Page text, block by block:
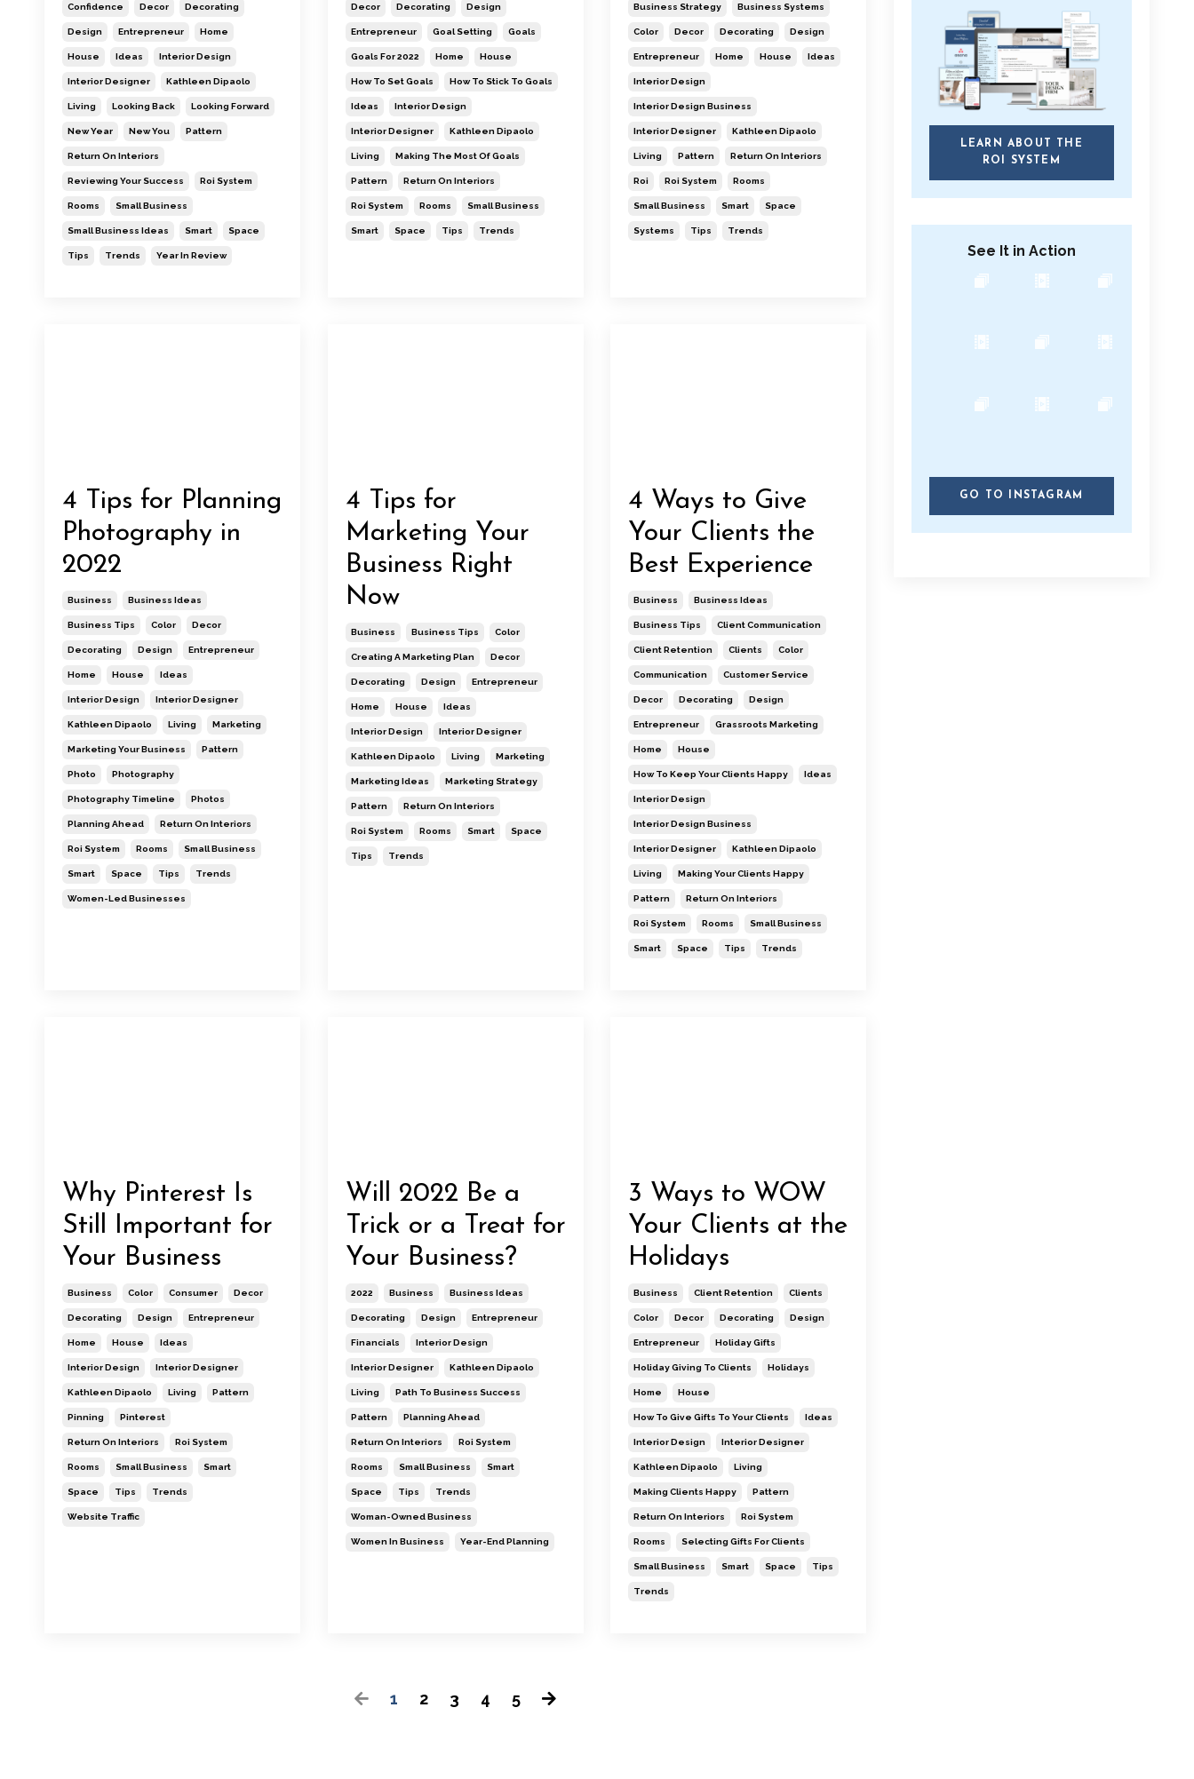
Confidence Decor Decorating
Design Entrepreneur Home
House Ideas Interior Design
Interior Designer Kathleen Dipaolo
Living Looking Back Looking Forward
New Year New You Pattern
Return On Interiors
Reviewing Your Success Roi System
Rooms Small Business
Small Business Ideas Smart Space
Tips Trends Year In Review
Decor Decorating Design
Entrepreneur Goal Setting Goals
Goals For 2022 Home House
How To Set Goals How To Stick To Goals
Ideas Interior Design
Interior Designer Kathleen Dipaolo
Living Making The Most Of Goals
Pattern Return On Interiors
Roi System Rooms Small Business
Smart Space Tips Trends
Business Strategy Business Systems
Color Decor Decorating Design
Entrepreneur Home House Ideas
Interior Design
Interior Design Business
Interior Designer Kathleen Dipaolo
Living Pattern Return On Interiors
Roi Roi System Rooms
Small Business Smart Space
Systems Tips Trends
4 Tips for Planning
Photography in
2022
Business Business Ideas
Business Tips Color Decor
Decorating Design Entrepreneur
Home House Ideas
Interior Design Interior Designer
Kathleen Dipaolo Living Marketing
Marketing Your Business Pattern
Photo Photography
Photography Timeline Photos
Planning Ahead Return On Interiors
Roi System Rooms Small Business
Smart Space Tips Trends
Women-Led Businesses
4 Tips for
Marketing Your
Business Right
Now
Business Business Tips Color
Creating A Marketing Plan Decor
Decorating Design Entrepreneur
Home House Ideas
Interior Design Interior Designer
Kathleen Dipaolo Living Marketing
Marketing Ideas Marketing Strategy
Pattern Return On Interiors
Roi System Rooms Smart Space
Tips Trends
4 Ways to Give
Your Clients the
Best Experience
Business Business Ideas
Business Tips Client Communication
Client Retention Clients Color
Communication Customer Service
Decor Decorating Design
Entrepreneur Grassroots Marketing
Home House
How To Keep Your Clients Happy Ideas
Interior Design
Interior Design Business
Interior Designer Kathleen Dipaolo
Living Making Your Clients Happy
Pattern Return On Interiors
Roi System Rooms Small Business
Smart Space Tips Trends
Why Pinterest Is
Still Important for
Your Business
Business Color Consumer Decor
Decorating Design Entrepreneur
Home House Ideas
Interior Design Interior Designer
Kathleen Dipaolo Living Pattern
Pinning Pinterest
Return On Interiors Roi System
Rooms Small Business Smart
Space Tips Trends
Website Traffic
Will 2022 Be a
Trick or a Treat for
Your Business?
2022 Business Business Ideas
Decorating Design Entrepreneur
Financials Interior Design
Interior Designer Kathleen Dipaolo
Living Path To Business Success
Pattern Planning Ahead
Return On Interiors Roi System
Rooms Small Business Smart
Space Tips Trends
Woman-Owned Business
Women In Business Year-End Planning
3 Ways to WOW
Your Clients at the
Holidays
Business Client Retention Clients
Color Decor Decorating Design
Entrepreneur Holiday Gifts
Holiday Giving To Clients Holidays
Home House
How To Give Gifts To Your Clients Ideas
Interior Design Interior Designer
Kathleen Dipaolo Living
Making Clients Happy Pattern
Return On Interiors Roi System
Rooms Selecting Gifts For Clients
Small Business Smart Space Tips
Trends
1 2 3 4 5
LEARN ABOUT THE
ROI SYSTEM
See It in Action
GO TO INSTAGRAM